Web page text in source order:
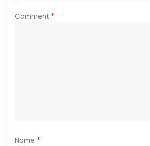
i
Comment *
Name *